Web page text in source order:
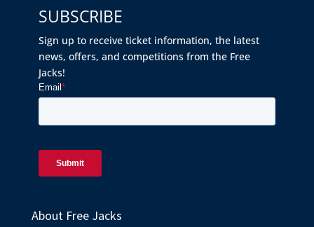
SUBSCRIBE
Sign up to receive ticket information, the latest
news, offers, and competitions from the Free
Jacks!
About Free Jacks